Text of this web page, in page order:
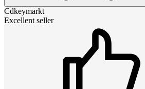
Cdkeymarkt
Excellent seller